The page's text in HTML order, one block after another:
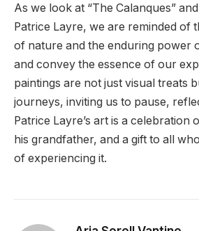
As we look at “The Calanques”
Patrice Layre, we are reminded of
of nature and the enduring power
and convey the essence of our
paintings are not just visual treats
journeys, inviting us to pause,
Patrice Layre’s art is a celebration
his grandfather, and a gift to all
of experiencing it.